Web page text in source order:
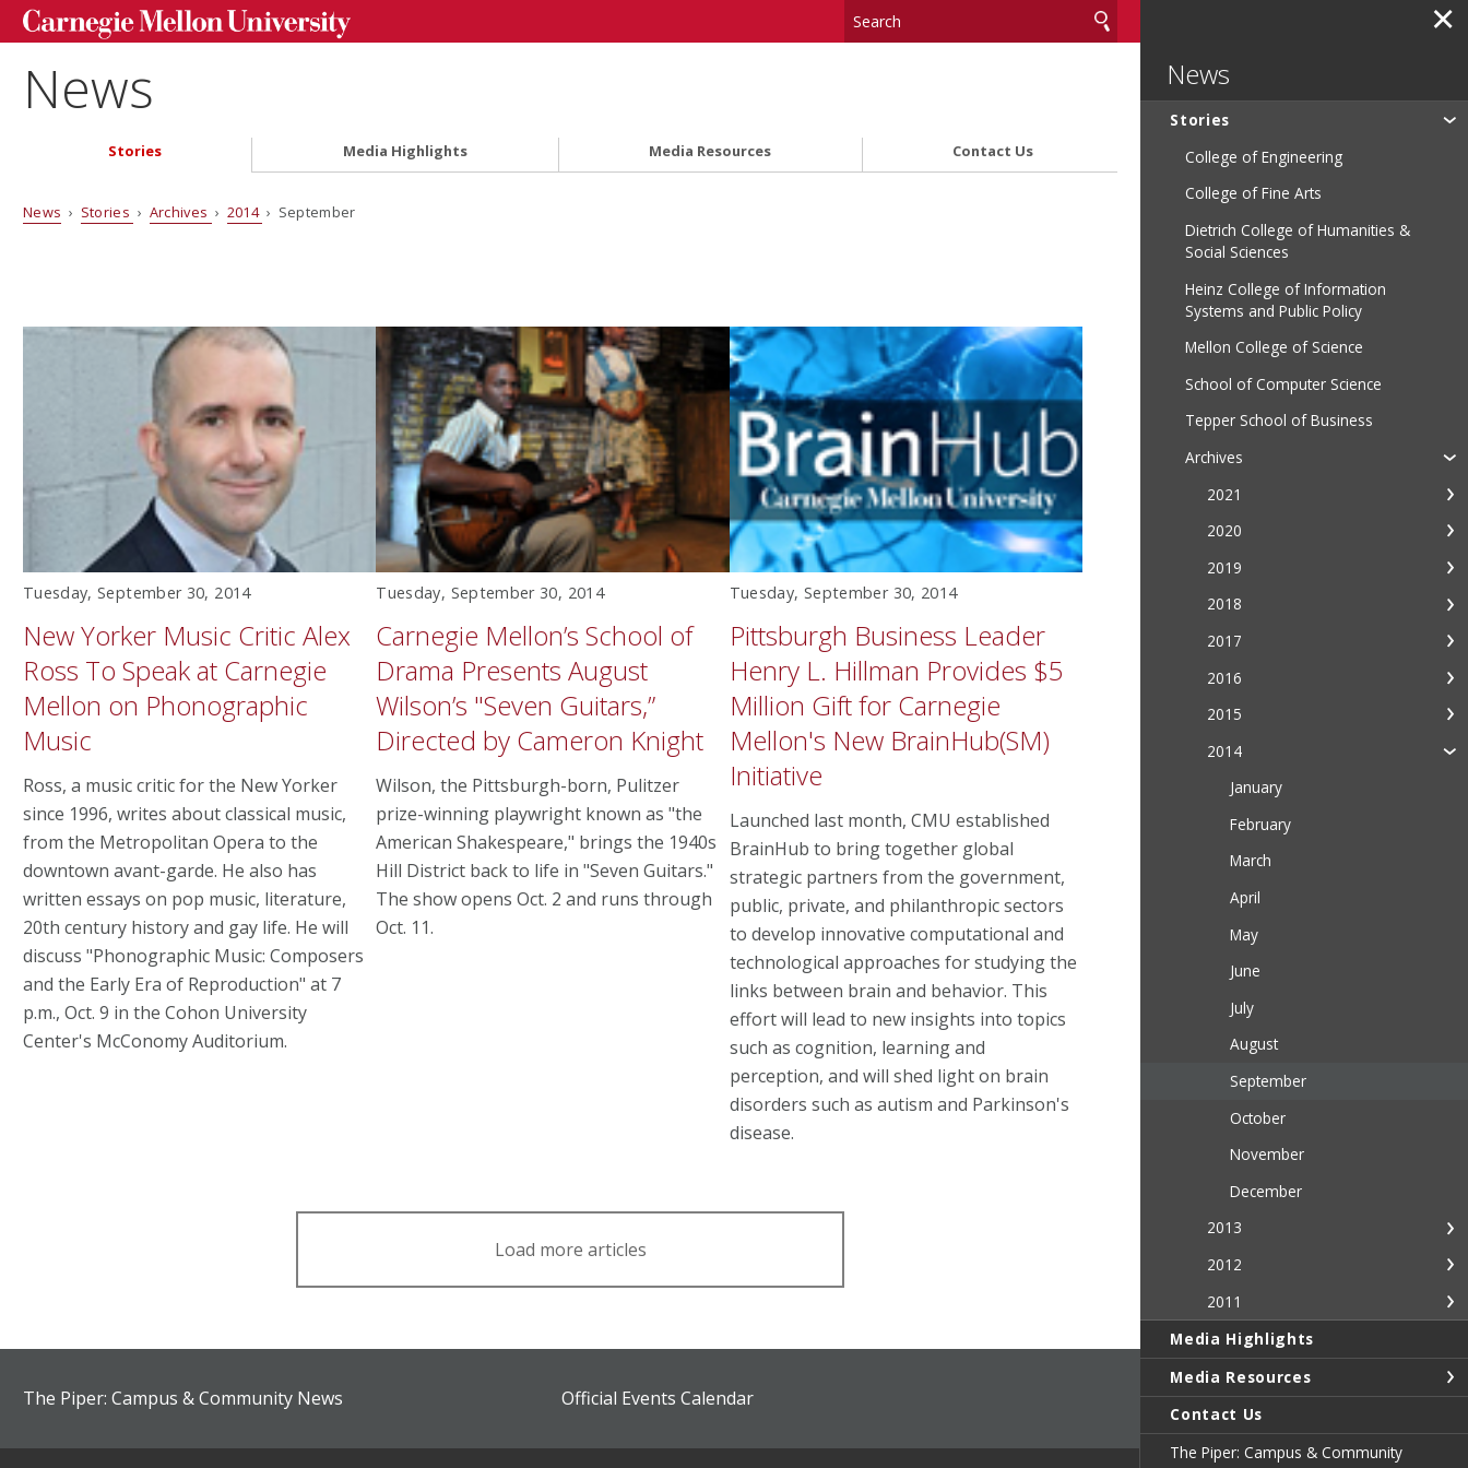
✕
News
Stories Media Highlights Media Resources Contact Us
News › Stories › Archives › 2014 › September
Tuesday, September 30, 2014
New Yorker Music Critic Alex
Ross To Speak at Carnegie
Mellon on Phonographic
Music
Ross, a music critic for the New Yorker
since 1996, writes about classical music,
from the Metropolitan Opera to the
downtown avant-garde. He also has
written essays on pop music, literature,
20th century history and gay life. He will
discuss "Phonographic Music: Composers
and the Early Era of Reproduction" at 7
p.m., Oct. 9 in the Cohon University
Center's McConomy Auditorium.
Tuesday, September 30, 2014
Carnegie Mellon’s School of
Drama Presents August
Wilson’s "Seven Guitars,”
Directed by Cameron Knight
Wilson, the Pittsburgh-born, Pulitzer
prize-winning playwright known as "the
American Shakespeare," brings the 1940s
Hill District back to life in "Seven Guitars."
The show opens Oct. 2 and runs through
Oct. 11.
Tuesday, September 30, 2014
Pittsburgh Business Leader
Henry L. Hillman Provides $5
Million Gift for Carnegie
Mellon's New BrainHub(SM)
Initiative
Launched last month, CMU established
BrainHub to bring together global
strategic partners from the government,
public, private, and philanthropic sectors
to develop innovative computational and
technological approaches for studying the
links between brain and behavior. This
effort will lead to new insights into topics
such as cognition, learning and
perception, and will shed light on brain
disorders such as autism and Parkinson's
disease.
Load more articles
The Piper: Campus & Community News Official Events Calendar
News
Stories
College of Engineering
College of Fine Arts
Dietrich College of Humanities &
Social Sciences
Heinz College of Information
Systems and Public Policy
Mellon College of Science
School of Computer Science
Tepper School of Business
Archives
2021
2020
2019
2018
2017
2016
2015
2014
January
February
March
April
May
June
July
August
September
October
November
December
2013
2012
2011
Media Highlights
Media Resources
Contact Us
The Piper: Campus & Community